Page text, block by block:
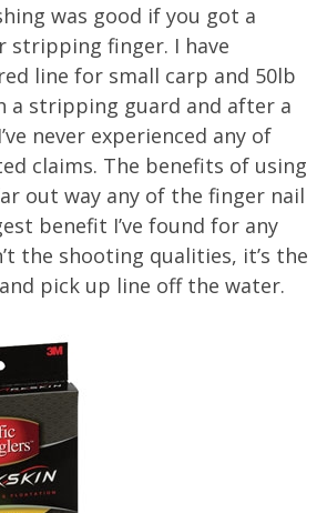
was good if you got a
stripping finger. I have
line for small carp and 50lb
a stripping guard and after a
never experienced any of
claims. The benefits of using
out way any of the finger nail
benefit I’ve found for any
the shooting qualities, it’s the
pick up line off the water.